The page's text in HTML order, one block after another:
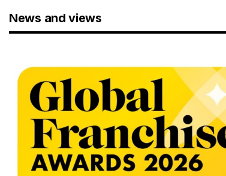
News and views